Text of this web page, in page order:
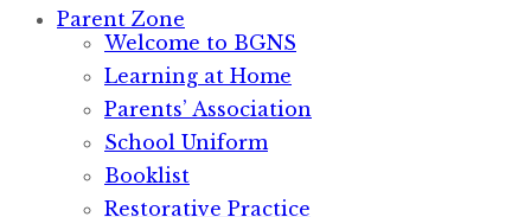
Parent Zone
Welcome to BGNS
Learning at Home
Parents’ Association
School Uniform
Booklist
Restorative Practice